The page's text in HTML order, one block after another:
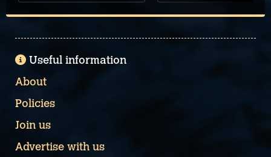
Useful information
About
Policies
Join us
Advertise with us